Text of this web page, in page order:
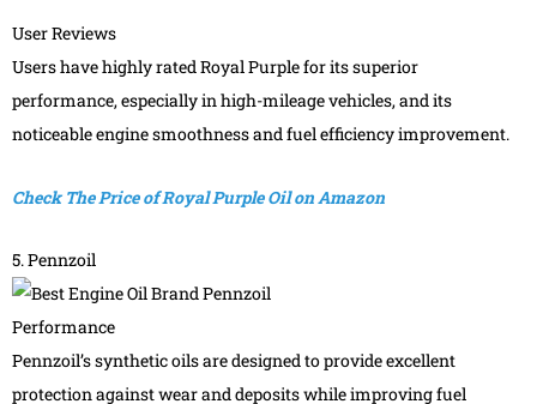
User Reviews
Users have highly rated Royal Purple for its superior
performance, especially in high-mileage vehicles, and its
noticeable engine smoothness and fuel efficiency improvement.
Check The Price of Royal Purple Oil on Amazon
5. Pennzoil
Performance
Pennzoil’s synthetic oils are designed to provide excellent
protection against wear and deposits while improving fuel